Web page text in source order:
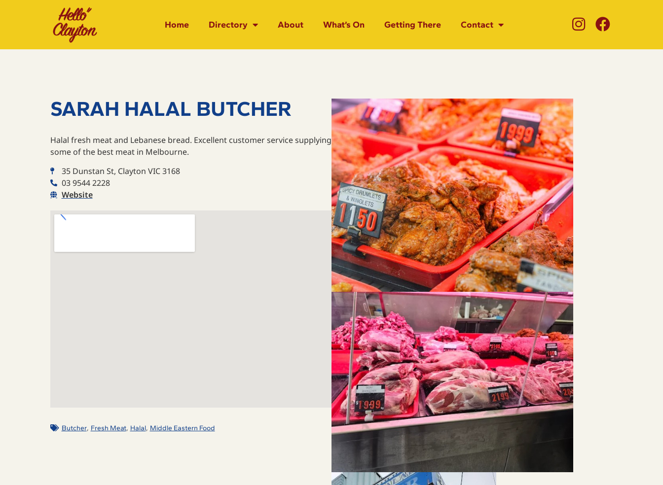
Home Directory About What’s On Getting There Contact
SARAH HALAL BUTCHER
Halal fresh meat and Lebanese bread. Excellent customer service supplying
some of the best meat in Melbourne.
35 Dunstan St, Clayton VIC 3168
03 9544 2228
Website
Butcher, Fresh Meat, Halal, Middle Eastern Food